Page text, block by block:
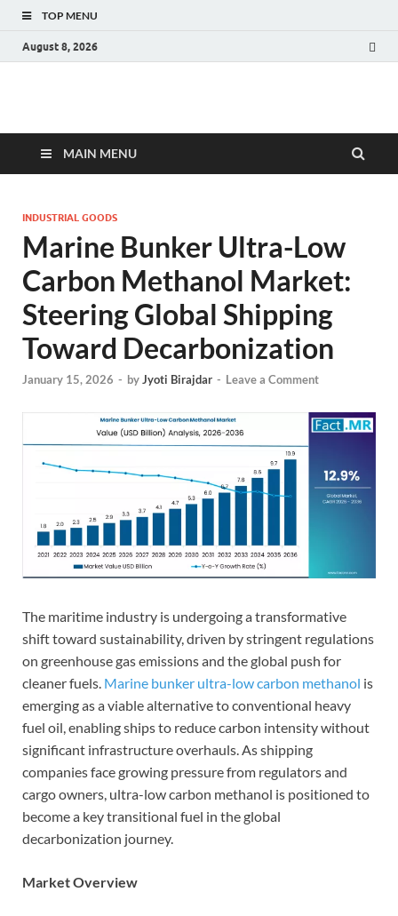
TOP MENU
August 8, 2026
Fact.MR Blog
MAIN MENU
INDUSTRIAL GOODS
Marine Bunker Ultra-Low
Carbon Methanol Market:
Steering Global Shipping
Toward Decarbonization
January 15, 2026 - byJyoti Birajdar - Leave a Comment
The maritime industry is undergoing a transformative
shift toward sustainability, driven by stringent regulations
on greenhouse gas emissions and the global push for
cleaner fuels. Marine bunker ultra-low carbon methanol is
emerging as a viable alternative to conventional heavy
fuel oil, enabling ships to reduce carbon intensity without
significant infrastructure overhauls. As shipping
companies face growing pressure from regulators and
cargo owners, ultra-low carbon methanol is positioned to
become a key transitional fuel in the global
decarbonization journey.
Market Overview